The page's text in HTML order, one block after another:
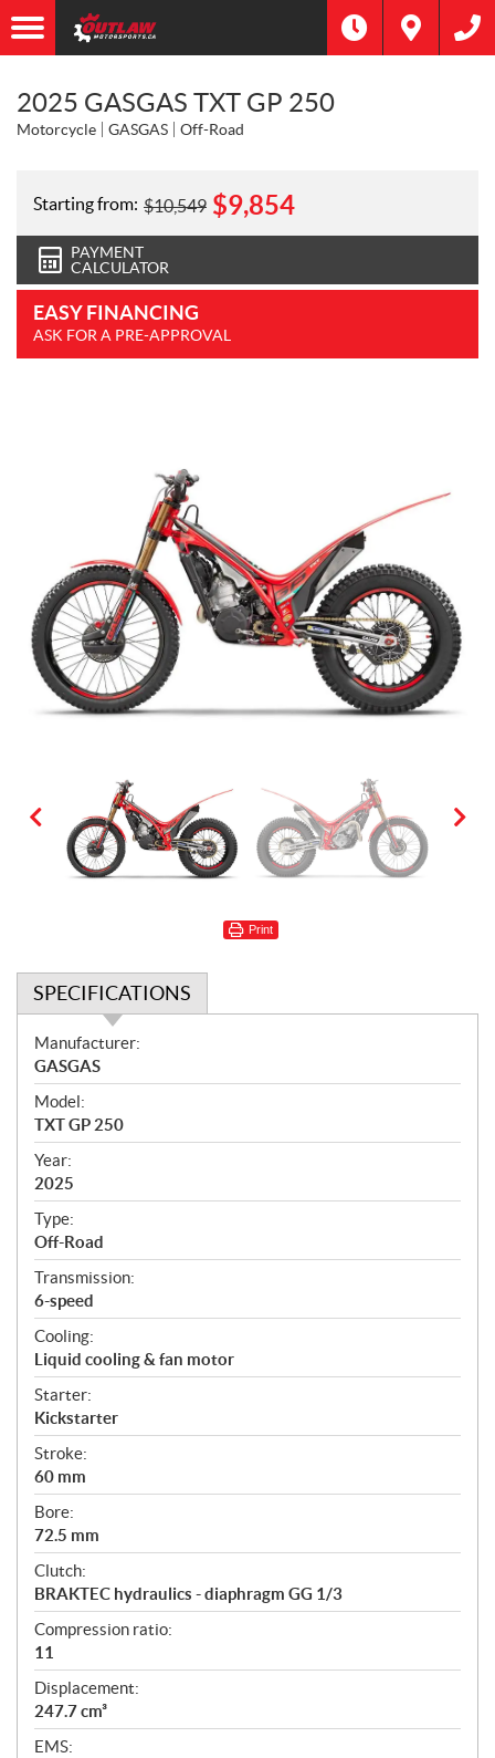
2025 GASGAS TXT GP 250
Motorcycle GASGAS Off-Road
Starting from: $10,549 $9,854
PAYMENT
CALCULATOR
EASY FINANCING
ASK FOR A PRE-APPROVAL
Print
SPECIFICATIONS
S
p
e
c
i
f
i
c
a
t
i
o
n
s
Manufacturer:
GASGAS
Model:
TXT GP 250
Year:
2025
Type:
Off-Road
Transmission:
6-speed
Cooling:
Liquid cooling & fan motor
Starter:
Kickstarter
Stroke:
60 mm
Bore:
72.5 mm
Clutch:
BRAKTEC hydraulics - diaphragm GG 1/3
Compression ratio:
11
Displacement:
247.7 cm³
EMS: